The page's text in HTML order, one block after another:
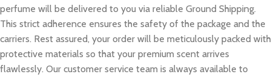
perfume will be delivered to you via reliable Ground Shipping.
This strict adherence ensures the safety of the package and the
carriers. Rest assured, your order will be meticulously packed with
protective materials so that your premium scent arrives
flawlessly. Our customer service team is always available to